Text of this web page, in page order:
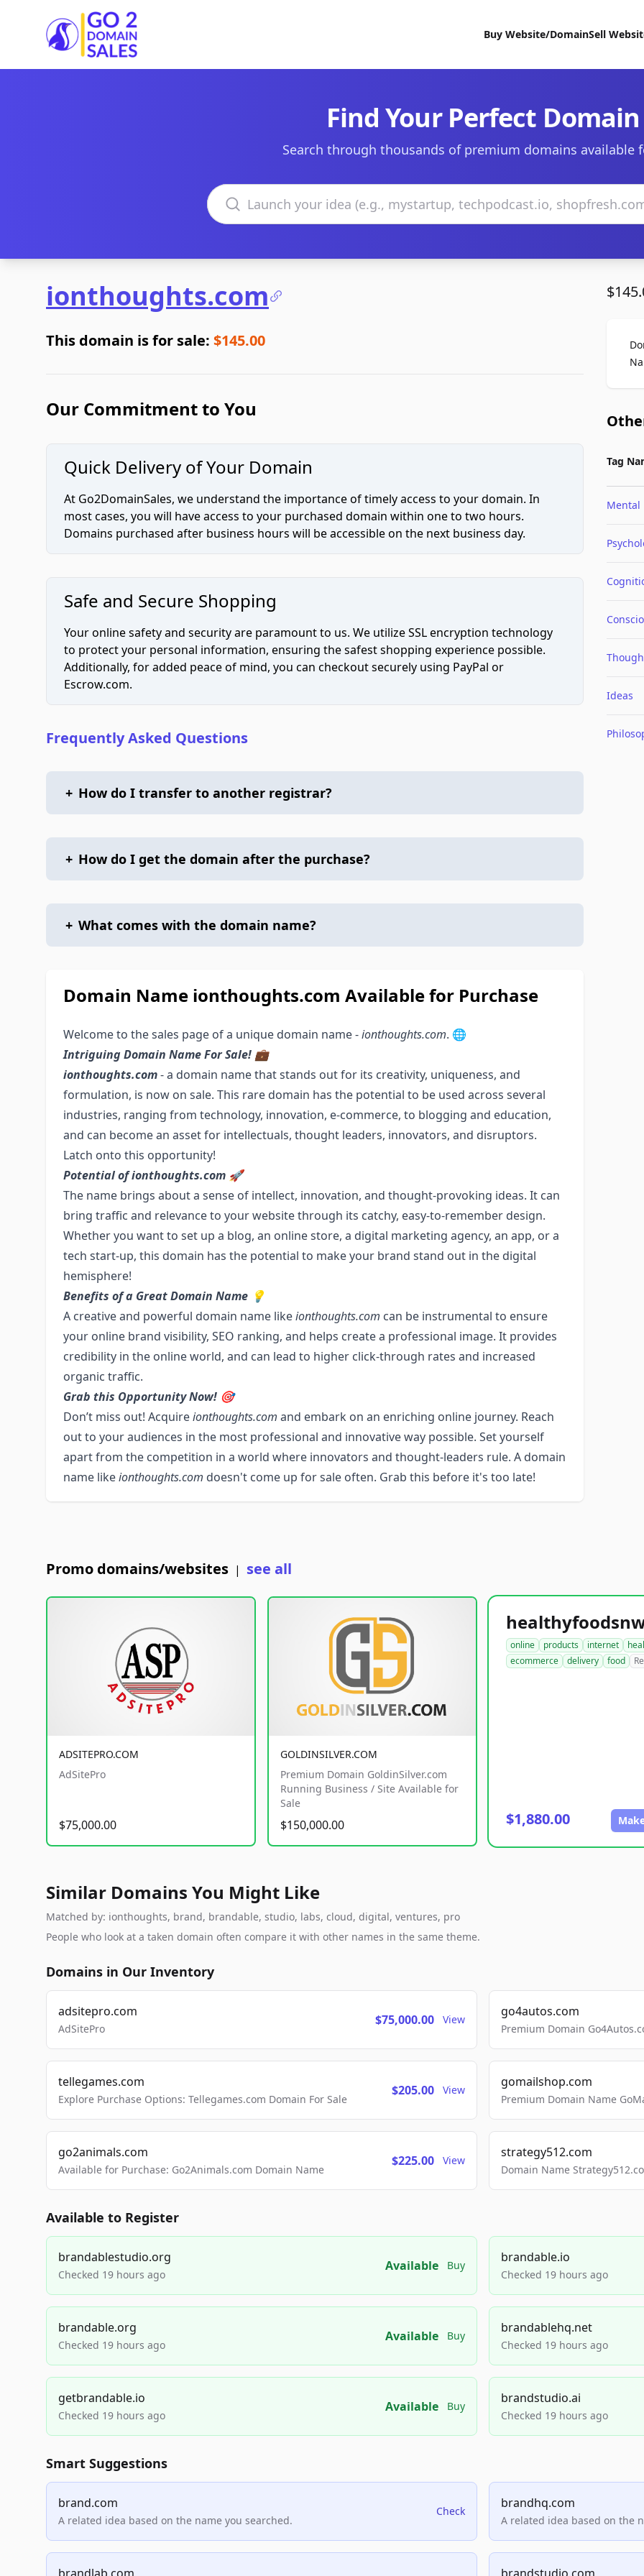
Go2DomainSales
Buy Website/DomainSell
Find Your Perfect Domain
Search through thousands of premium domains available
Search domains
ionthoughts.com
This domain is for sale: $145.00
Our Commitment to You
Quick Delivery of Your Domain
At Go2DomainSales, we understand the importance of timely access to your domain. In
most cases, you will have access to your purchased domain within one to two hours.
Domains purchased after business hours will be accessible on the next business day.
Safe and Secure Shopping
Your online safety and security are paramount to us. We utilize SSL encryption technology
to protect your personal information, ensuring the safest shopping experience possible.
Additionally, for added peace of mind, you can checkout securely using PayPal or
Escrow.com.
Frequently Asked Questions
+ How do I transfer to another registrar?
+ How do I get the domain after the purchase?
+ What comes with the domain name?
Domain Name ionthoughts.com Available for Purchase
Welcome to the sales page of a unique domain name -ionthoughts.com. 🌐
Intriguing Domain Name For Sale! 💼
ionthoughts.com- a domain name that stands out for its creativity, uniqueness, and
formulation, is now on sale. This rare domain has the potential to be used across several
industries, ranging from technology, innovation, e-commerce, to blogging and education,
and can become an asset for intellectuals, thought leaders, innovators, and disruptors.
Latch onto this opportunity!
Potential of ionthoughts.com 🚀
The name brings about a sense of intellect, innovation, and thought-provoking ideas. It can
bring traffic and relevance to your website through its catchy, easy-to-remember design.
Whether you want to set up a blog, an online store, a digital marketing agency, an app, or a
tech start-up, this domain has the potential to make your brand stand out in the digital
hemisphere!
Benefits of a Great Domain Name 💡
A creative and powerful domain name likeionthoughts.com can be instrumental to ensure
your online brand visibility, SEO ranking, and helps create a professional image. It provides
credibility in the online world, and can lead to higher click-through rates and increased
organic traffic.
Grab this Opportunity Now! 🎯
Don’t miss out! Acquireionthoughts.com and embark on an enriching online journey. Reach
out to your audiences in the most professional and innovative way possible. Set yourself
apart from the competition in a world where innovators and thought-leaders rule. A domain
name likeionthoughts.com doesn't come up for sale often. Grab this before it's too late!
Tag
Mental
Ideas
Promo domains/websites | see all
ADSITEPRO.COM
AdSitePro
$75,000.00
GOLDINSILVER.COM
Premium Domain GoldinSilver.com
Running Business / Site Available for
Sale
$150,000.00
online products internet
ecommerce
delivery food
$1,880.00
Similar Domains You Might Like
Matched by: ionthoughts, brand, brandable, studio, labs, cloud, digital, ventures, pro
People who look at a taken domain often compare it with other names in the same theme.
Domains in Our Inventory
adsitepro.com
AdSitePro
$75,000.00 View
go4autos.com
Premium Domain
tellegames.com
Explore Purchase Options: Tellegames.com Domain For Sale
$205.00 View
gomailshop.com
Premium Domain Name
go2animals.com
Available for Purchase: Go2Animals.com Domain Name
$225.00 View
strategy512.com
Domain Name
Available to Register
brandablestudio.org
Checked 19 hours ago
Available Buy
brandable.io
Checked 19 hours ago
brandable.org
Checked 19 hours ago
Available Buy
brandablehq.net
Checked 19 hours ago
getbrandable.io
Checked 19 hours ago
Available Buy
brandstudio.ai
Checked 19 hours ago
Smart Suggestions
brand.com
A related idea based on the name you searched.
Check
brandhq.com
A related idea based on the